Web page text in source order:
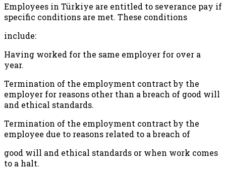
Employees in Türkiye are entitled to severance pay if
specific conditions are met. These conditions
include:
Having worked for the same employer for over a
year.
Termination of the employment contract by the
employer for reasons other than a breach of good will
and ethical standards.
Termination of the employment contract by the
employee due to reasons related to a breach of
good will and ethical standards or when work comes
to a halt.